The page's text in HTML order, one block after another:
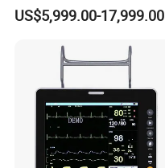
System Medical 50kw High
Frequency Digital X-ray
US$5,999.00-17,999.00